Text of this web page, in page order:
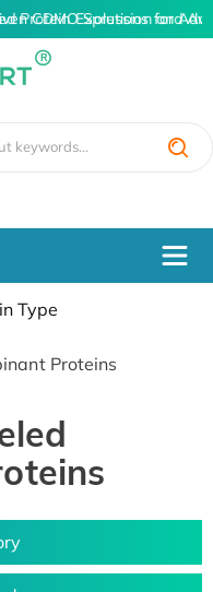
Protein Expression and
CDMO Solutions for
Type
Proteins